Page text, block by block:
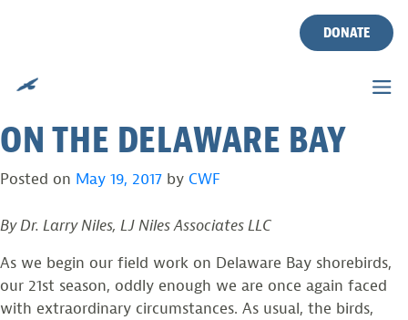
DONATE
THE IMPORTANCE OF
WATER TEMPERATURES,
WINDSTORMS AND SHOALS
ON THE DELAWARE BAY
Posted on May 19, 2017 by CWF
By Dr. Larry Niles, LJ Niles Associates LLC
As we begin our field work on Delaware Bay shorebirds,
our 21st season, oddly enough we are once again faced
with extraordinary circumstances. As usual, the birds,